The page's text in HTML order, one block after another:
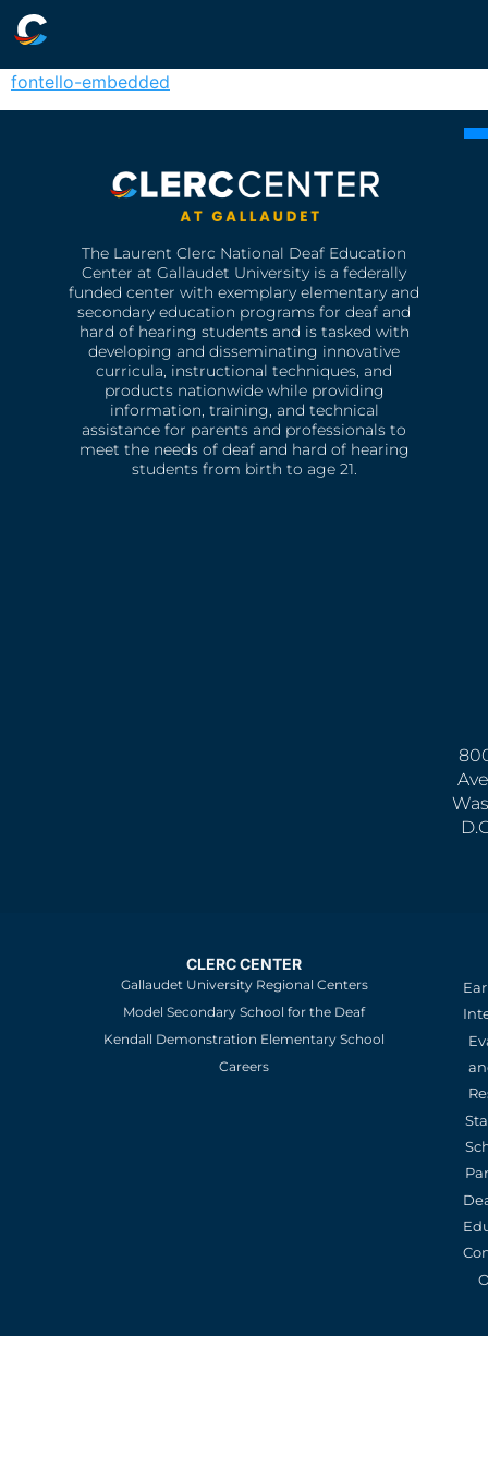
fontello-embedded
The Laurent Clerc National Deaf Education
Center at Gallaudet University is a federally
funded center with exemplary elementary and
secondary education programs for deaf and
hard of hearing students and is tasked with
developing and disseminating innovative
curricula, instructional techniques, and
products nationwide while providing
information, training, and technical
assistance for parents and professionals to
meet the needs of deaf and hard of hearing
students from birth to age 21.
CLERC CENTER
Gallaudet University Regional Centers
Model Secondary School for the Deaf
Kendall Demonstration Elementary School
Careers